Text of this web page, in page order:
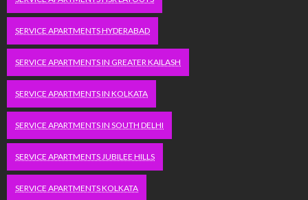
SERVICE APARTMENTS HYDERABAD
SERVICE APARTMENTS IN GREATER KAILASH
SERVICE APARTMENTS IN KOLKATA
SERVICE APARTMENTS IN SOUTH DELHI
SERVICE APARTMENTS JUBILEE HILLS
SERVICE APARTMENTS KOLKATA